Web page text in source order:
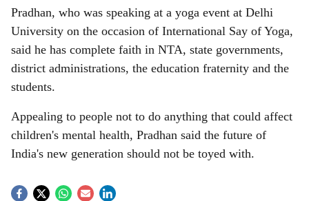
Pradhan, who was speaking at a yoga event at Delhi
University on the occasion of International Say of Yoga,
said he has complete faith in NTA, state governments,
district administrations, the education fraternity and the
students.
Appealing to people not to do anything that could affect
children's mental health, Pradhan said the future of
India's new generation should not be toyed with.